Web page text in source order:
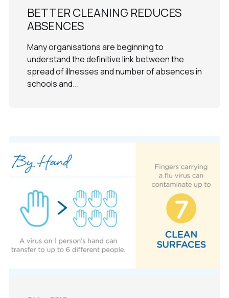
BETTER CLEANING REDUCES
ABSENCES
Many organisations are beginning to
understand the definitive link between the
spread of illnesses and number of absences in
schools and...